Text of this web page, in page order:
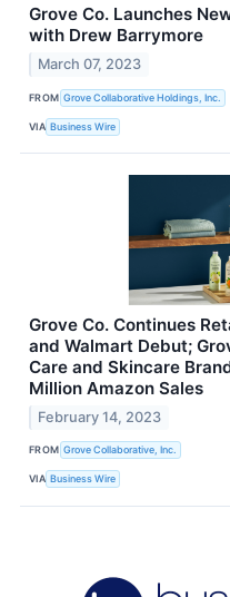
Grove Co. Launches
with Drew Barrymore
March 07, 2023
FROM Grove Collaborative Holdings, Inc.
VIA Business Wire
Grove Co. Continues
and Walmart Debut;
Care and Skincare
Million Amazon Sales
February 14, 2023
FROM Grove Collaborative, Inc.
VIA Business Wire